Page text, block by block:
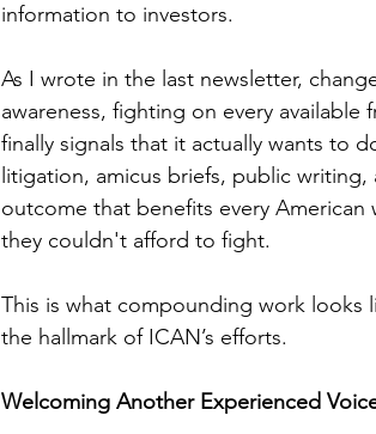
information to investors.
As I wrote in the last newsletter,
awareness, fighting on every
finally signals that it actually wants to
litigation, amicus briefs, public
outcome that benefits every
they couldn't afford to fight.
This is what compounding work looks
the hallmark of ICAN’s efforts.
Welcoming Another Experienced